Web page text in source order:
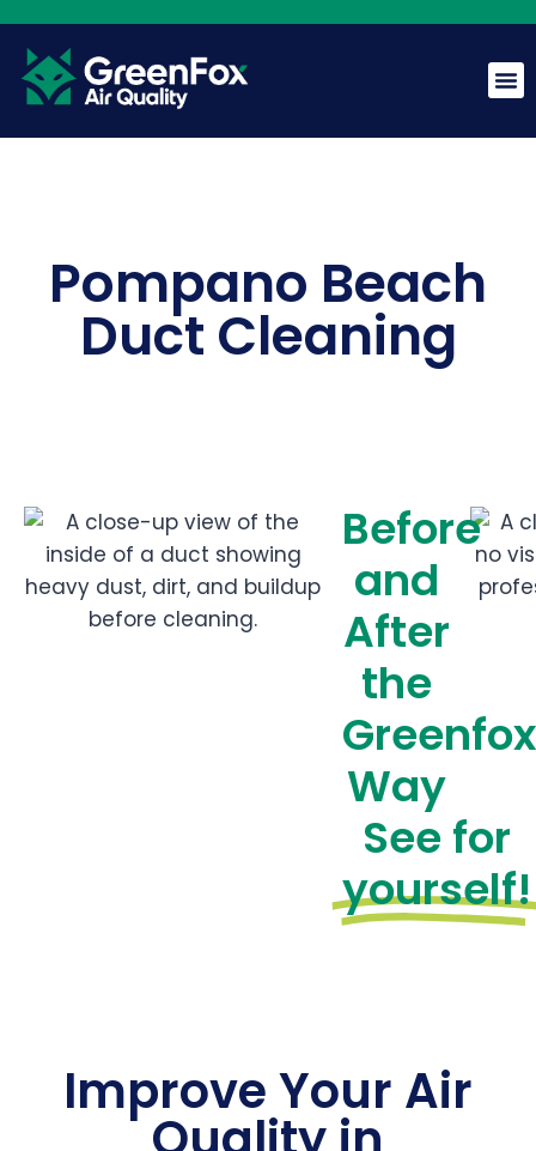
Pompano Beach
Duct Cleaning
Before
and
After
the
Greenfox
Way
See for
yourself!
Improve Your Air
Hi! I am the GreenFox AI Assistant. Ask me about air
quality, mold, HVAC, or our services.